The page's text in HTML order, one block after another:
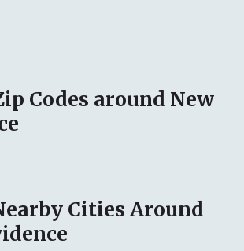
Codes around New
Cities Around